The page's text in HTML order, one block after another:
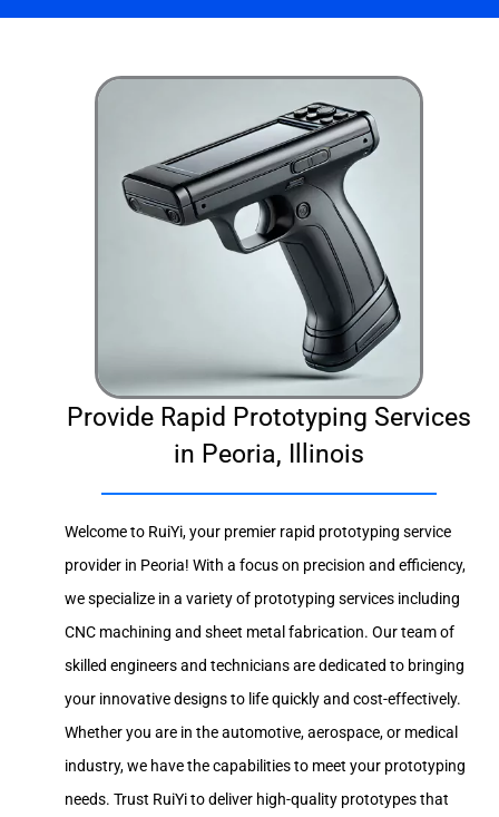
Provide Rapid Prototyping Services
in Peoria, Illinois
Welcome to RuiYi, your premier rapid prototyping service
provider in Peoria! With a focus on precision and efficiency,
we specialize in a variety of prototyping services including
CNC machining and sheet metal fabrication. Our team of
skilled engineers and technicians are dedicated to bringing
your innovative designs to life quickly and cost-effectively.
Whether you are in the automotive, aerospace, or medical
industry, we have the capabilities to meet your prototyping
needs. Trust RuiYi to deliver high-quality prototypes that